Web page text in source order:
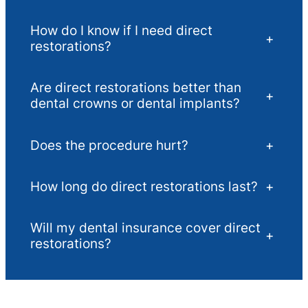
How do I know if I need direct
restorations?
+
Are direct restorations better than
dental crowns or dental implants?
+
Does the procedure hurt? +
How long do direct restorations last? +
Will my dental insurance cover direct
restorations?
+